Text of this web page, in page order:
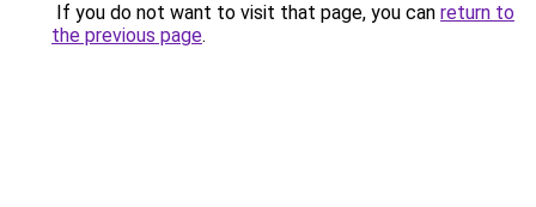
If you do not want to visit that page, you can return to
the previous page.